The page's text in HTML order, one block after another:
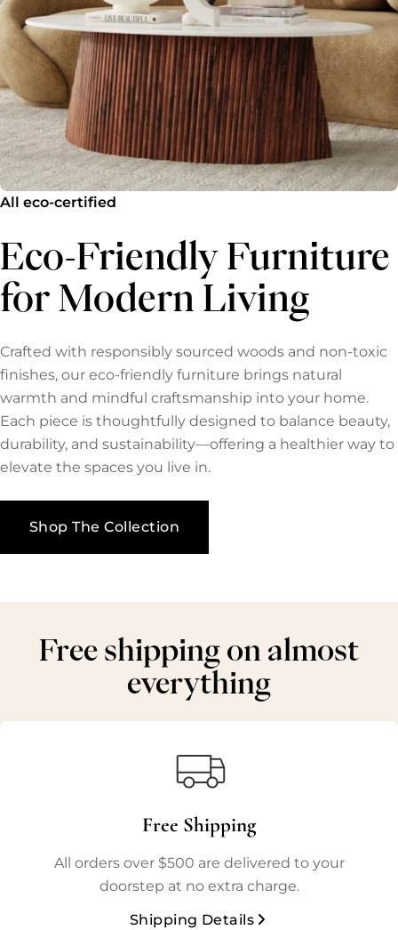
All eco-certified
Eco-Friendly Furniture
for Modern Living
Crafted with responsibly sourced woods and non-toxic
finishes, our eco-friendly furniture brings natural
warmth and mindful craftsmanship into your home.
Each piece is thoughtfully designed to balance beauty,
durability, and sustainability—offering a healthier way to
elevate the spaces you live in.
Shop The Collection
Free shipping on almost
everything
Free Shipping
All orders over $500 are delivered to your
doorstep at no extra charge.
Shipping Details